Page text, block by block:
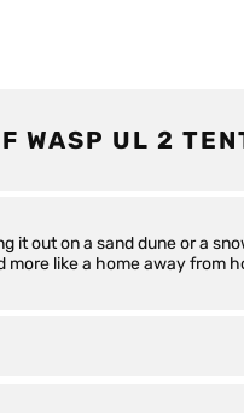
WASP UL 2
it out on a sand dune or a
more like a home away from